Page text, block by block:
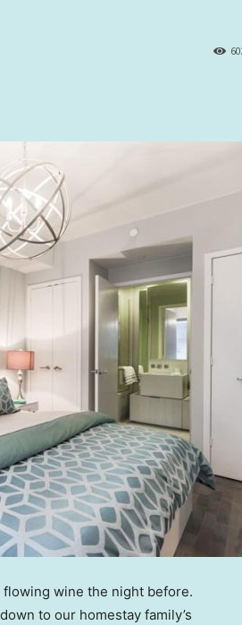
wine the night before.
to our homestay family’s